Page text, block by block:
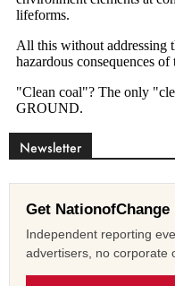
Newsletter
Get
Independent reporting
advertisers, no corporate